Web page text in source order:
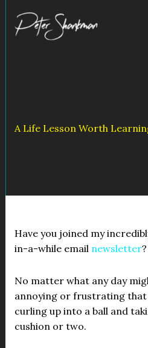
content
A Life Lesson Worth
Have you joined my
in-a-while email newsletter?
No matter what any day
annoying or frustrating that
curling up into a ball and
cushion or two.